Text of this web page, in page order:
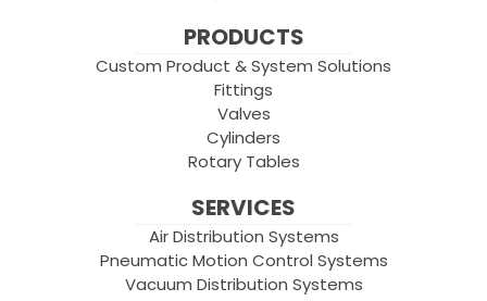
PRODUCTS
Custom Product & System Solutions
Fittings
Valves
Cylinders
Rotary Tables
SERVICES
Air Distribution Systems
Pneumatic Motion Control Systems
Vacuum Distribution Systems